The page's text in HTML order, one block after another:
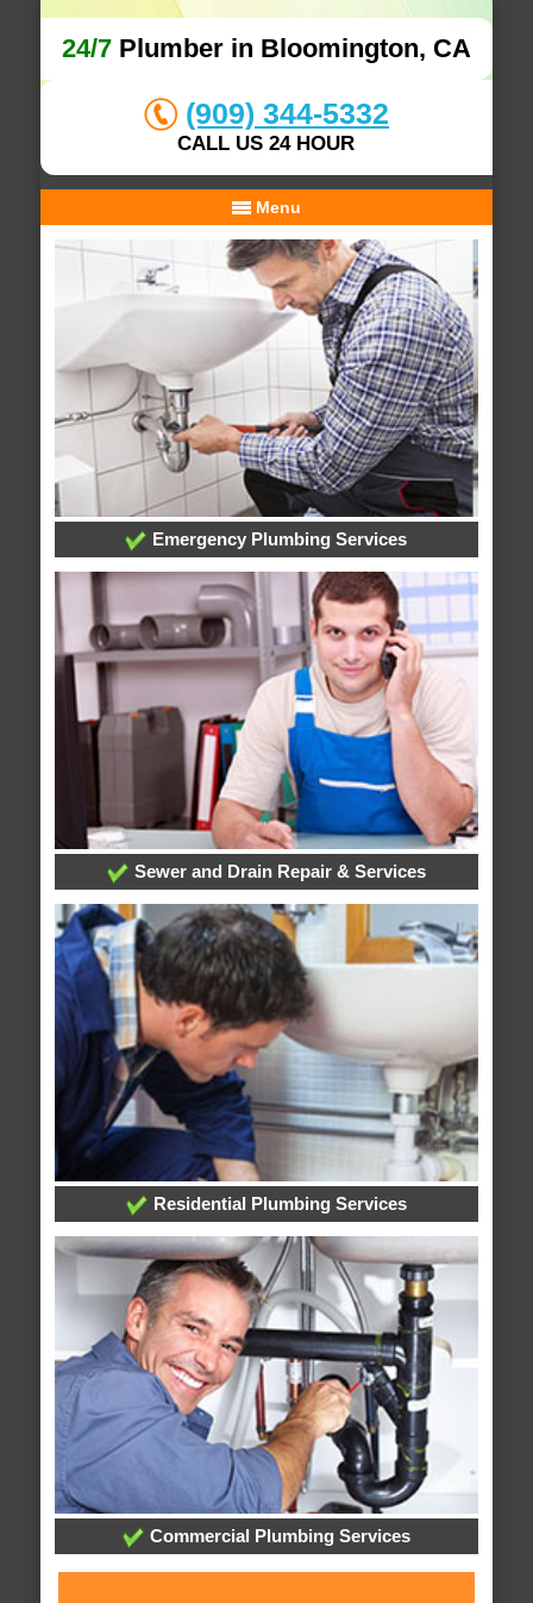
24/7Plumber in Bloomington, CA
(909) 344-5332
CALL US 24 HOUR
Menu
Emergency Plumbing Services
Sewer and Drain Repair & Services
Residential Plumbing Services
Commercial Plumbing Services